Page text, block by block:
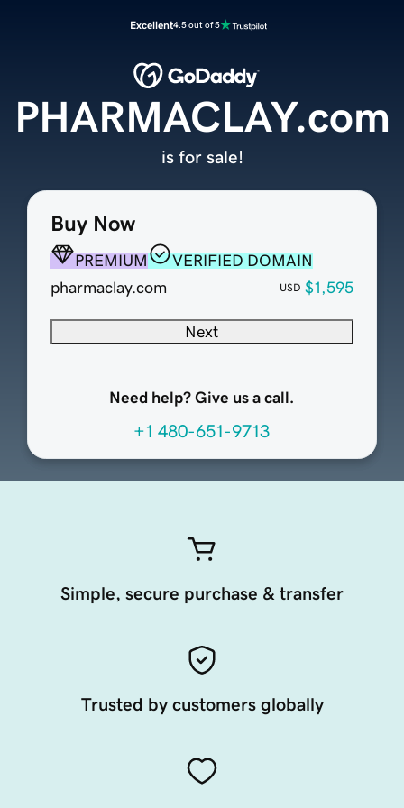
Excellent4.5 out of 5
Buy Now
PREMIUM
VERIFIED DOMAIN
pharmaclay.com
USD $1,595
Next
Need help? Give us a call.
+1 480-651-9713
PHARMACLAY.com
is for sale!
Simple, secure purchase & transfer
Trusted by customers globally